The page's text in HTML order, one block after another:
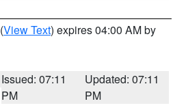
(View Text) expires 04:00 AM by
Issued: 07:11
PM
Updated: 07:11
PM